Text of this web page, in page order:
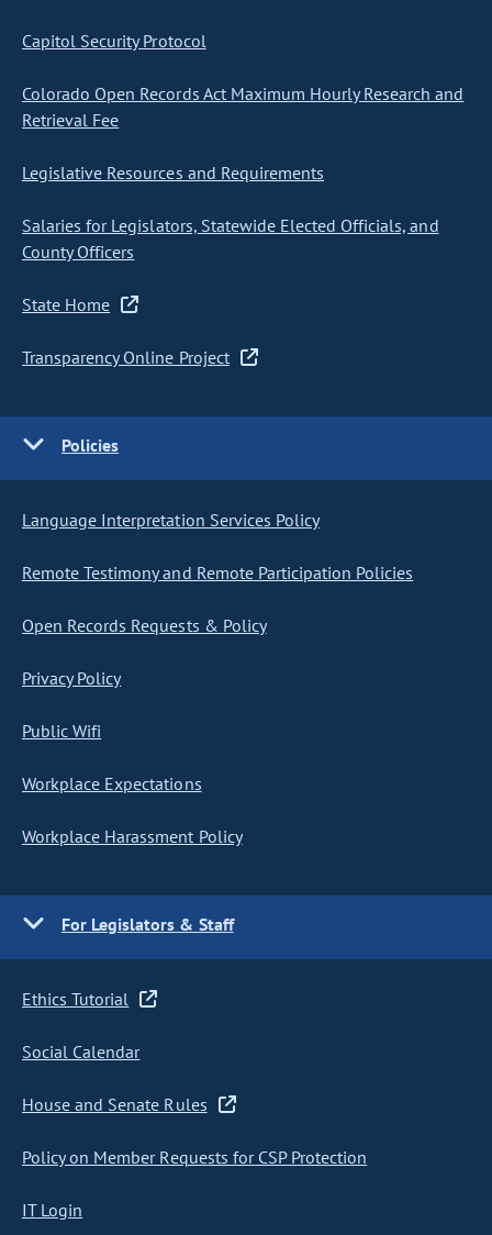
Capitol Security Protocol
Colorado Open Records Act Maximum Hourly Research and
Retrieval Fee
Legislative Resources and Requirements
Salaries for Legislators, Statewide Elected Officials, and
County Officers
State Home
Transparency Online Project
Policies
Language Interpretation Services Policy
Remote Testimony and Remote Participation Policies
Open Records Requests & Policy
Privacy Policy
Public Wifi
Workplace Expectations
Workplace Harassment Policy
For Legislators & Staff
Ethics Tutorial
Social Calendar
House and Senate Rules
Policy on Member Requests for CSP Protection
IT Login